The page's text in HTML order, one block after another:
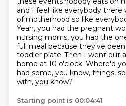
and I feel like everybody there
of motherhood so like
Yeah, you had the pregnant
nursing moms, you had the
full meal because they've
toddler plate. Then I went out
home at 10 o'clock. Where'd
had some, you know, things,
with, you know?
Starting point is 00:04:41